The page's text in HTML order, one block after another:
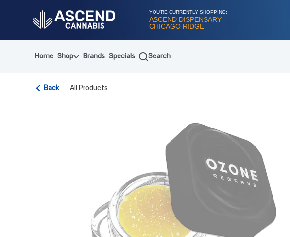
YOU'RE CURRENTLY SHOPPING:
ASCEND DISPENSARY -
CHICAGO RIDGE
Home Shop Brands Specials Search
Back All Products